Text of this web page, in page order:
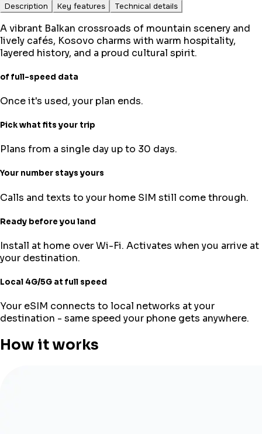
Description Key features Technical details
A vibrant Balkan crossroads of mountain scenery and
lively cafés, Kosovo charms with warm hospitality,
layered history, and a proud cultural spirit.
of full-speed data
Once it's used, your plan ends.
Pick what fits your trip
Plans from a single day up to 30 days.
Your number stays yours
Calls and texts to your home SIM still come through.
Ready before you land
Install at home over Wi-Fi. Activates when you arrive at
your destination.
Local 4G/5G at full speed
Your eSIM connects to local networks at your
destination - same speed your phone gets anywhere.
How it works